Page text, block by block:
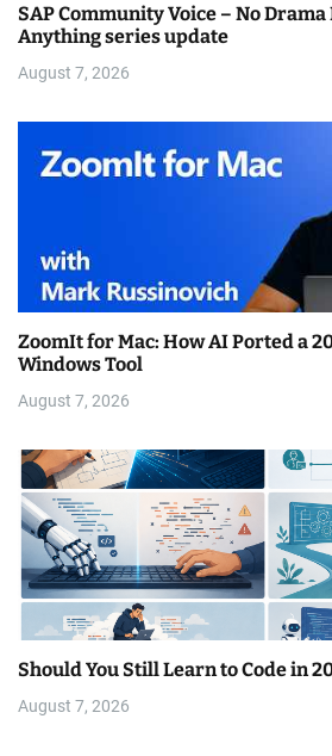
SAP Community Voice – No
Anything series update
August 7, 2026
ZoomIt for Mac: How AI Ported a
Windows Tool
August 7, 2026
Should You Still Learn to Code in
August 7, 2026